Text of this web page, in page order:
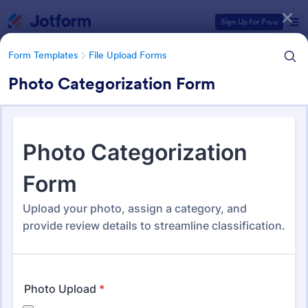
Sign Up for Free
Form Templates File Upload Forms
Photo Categorization Form
Form Templates File Upload Forms
File Upload Forms
Form Templates Categories